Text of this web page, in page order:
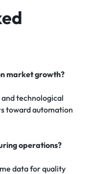
market growth?
technological
toward automation
operations?
data for quality